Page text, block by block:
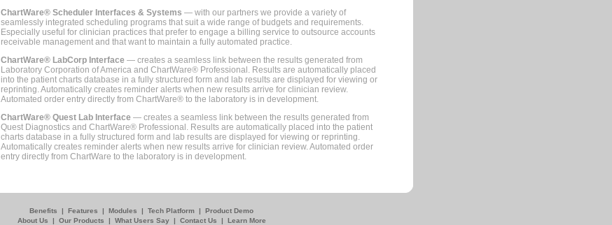
ChartWare® Scheduler Interfaces & Systems — with our partners we provide a variety of
seamlessly integrated scheduling programs that suit a wide range of budgets and requirements.
Especially useful for clinician practices that prefer to engage a billing service to outsource accounts
receivable management and that want to maintain a fully automated practice.
ChartWare® LabCorp Interface — creates a seamless link between the results generated from
Laboratory Corporation of America and ChartWare® Professional. Results are automatically placed
into the patient charts database in a fully structured form and lab results are displayed for viewing or
reprinting. Automatically creates reminder alerts when new results arrive for clinician review.
Automated order entry directly from ChartWare® to the laboratory is in development.
ChartWare® Quest Lab Interface — creates a seamless link between the results generated from
Quest Diagnostics and ChartWare® Professional. Results are automatically placed into the patient
charts database in a fully structured form and lab results are displayed for viewing or reprinting.
Automatically creates reminder alerts when new results arrive for clinician review. Automated order
entry directly from ChartWare to the laboratory is in development.
Benefits | Features | Modules | Tech Platform | Product Demo
About Us
| Our Products | What Users Say | Contact Us | Learn More